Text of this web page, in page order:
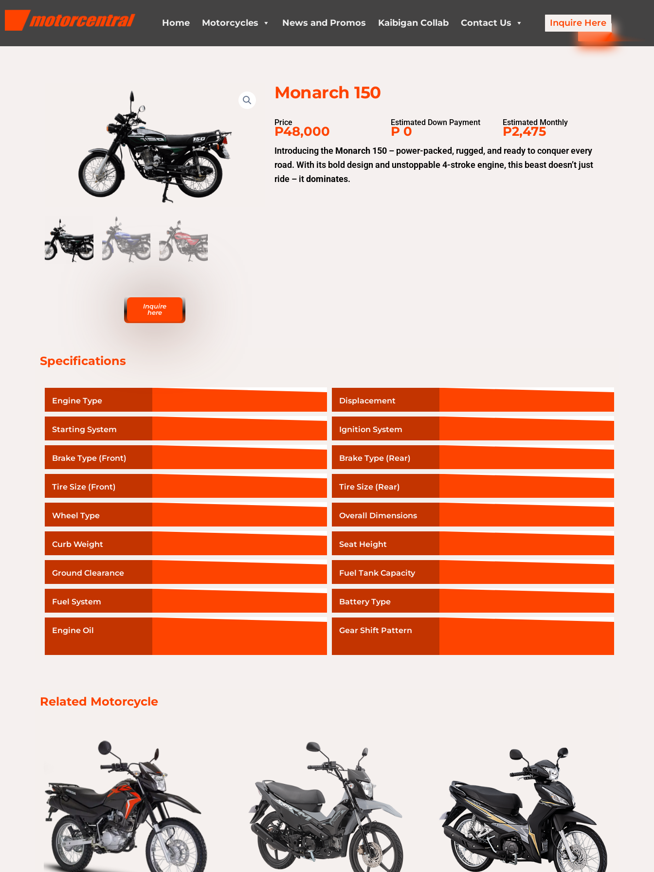
Home Motorcycles News and Promos Kaibigan Collab Contact Us Inquire Here
Inquire
here
Monarch 150
Price
P48,000
Estimated Down Payment
P 0
Estimated Monthly
P2,475
Introducing the Monarch 150 – power-packed, rugged, and ready to conquer every
road. With its bold design and unstoppable 4-stroke engine, this beast doesn’t just
ride – itdominates.
Specifications
Engine Type Displacement
Starting System Ignition System
Brake Type (Front) Brake Type (Rear)
Tire Size (Front) Tire Size (Rear)
Wheel Type Overall Dimensions
Curb Weight Seat Height
Ground Clearance Fuel Tank Capacity
Fuel System Battery Type
Engine Oil Gear Shift Pattern
Related Motorcycle